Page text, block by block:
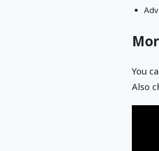
You
Also